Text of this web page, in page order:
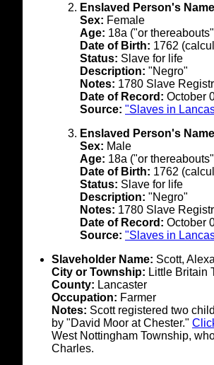
Enslaved Person's
Sex: Female
Age: 18a ("or
Date of Birth: 1762
Status: Slave for life
Description: "Negro"
Notes: 1780 Slave
Date of Record: October
Source: "Slaves in
Enslaved Person's
Sex: Male
Age: 18a ("or
Date of Birth: 1762
Status: Slave for life
Description: "Negro"
Notes: 1780 Slave
Date of Record: October
Source: "Slaves in
Slaveholder Name: Scott,
City or Township: Little Britain
County: Lancaster
Occupation: Farmer
Notes: Scott registered two
by "David Moor at Chester."
West Nottingham Township,
Charles.